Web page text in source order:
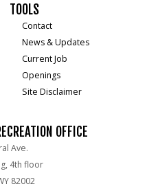
TOOLS
Contact
News & Updates
Current Job
Openings
Site Disclaimer
OFFICE
Ave.
4th floor
82002